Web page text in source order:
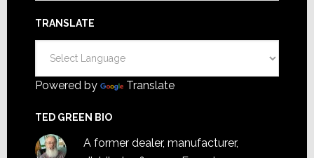
TRANSLATE
Powered by Translate
TED GREEN BIO
A former dealer, manufacturer,